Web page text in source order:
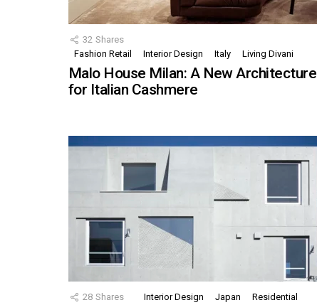
32 Shares
Fashion Retail
Interior Design Italy Living Divani
Malo House Milan: A New Architecture
for Italian Cashmere
28 Shares Interior Design Japan Residential